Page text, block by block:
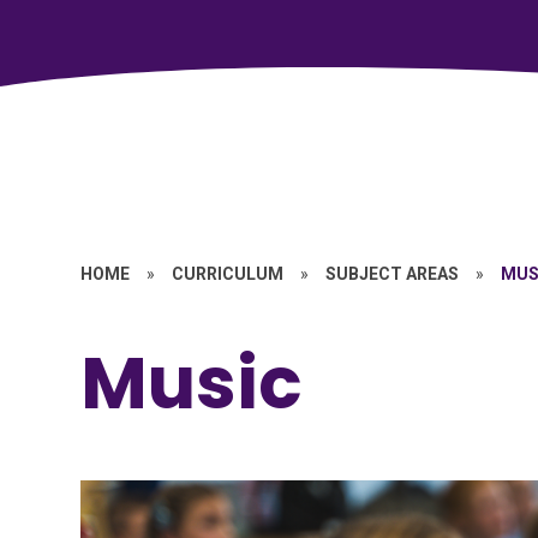
HOME » CURRICULUM » SUBJECT AREAS »
Music